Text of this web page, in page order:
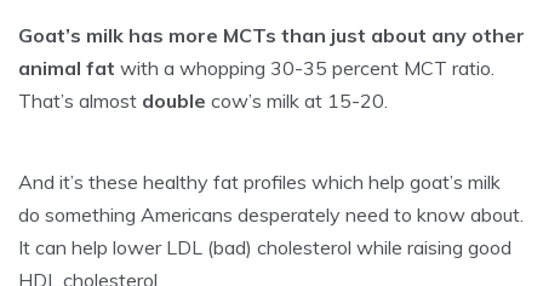
Goat’s milk has more MCTs than just about any other
animal fat with a whopping 30-35 percent MCT ratio.
That’s almost double cow’s milk at 15-20.
And it’s these healthy fat profiles which help goat’s milk
do something Americans desperately need to know about.
It can help lower LDL (bad) cholesterol while raising good
HDL cholesterol.